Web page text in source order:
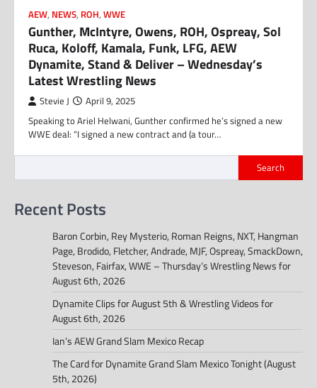
AEW, NEWS, ROH, WWE
Gunther, McIntyre, Owens, ROH, Ospreay, Sol
Ruca, Koloff, Kamala, Funk, LFG, AEW
Dynamite, Stand & Deliver – Wednesday’s
Latest Wrestling News
Stevie J April 9, 2025
Speaking to Ariel Helwani, Gunther confirmed he’s signed a new
WWE deal: “I signed a new contract and (a tour…
Search
Recent Posts
Baron Corbin, Rey Mysterio, Roman Reigns, NXT, Hangman
Page, Brodido, Fletcher, Andrade, MJF, Ospreay, SmackDown,
Steveson, Fairfax, WWE – Thursday’s Wrestling News for
August 6th, 2026
Dynamite Clips for August 5th & Wrestling Videos for
August 6th, 2026
Ian’s AEW Grand Slam Mexico Recap
The Card for Dynamite Grand Slam Mexico Tonight (August
5th, 2026)